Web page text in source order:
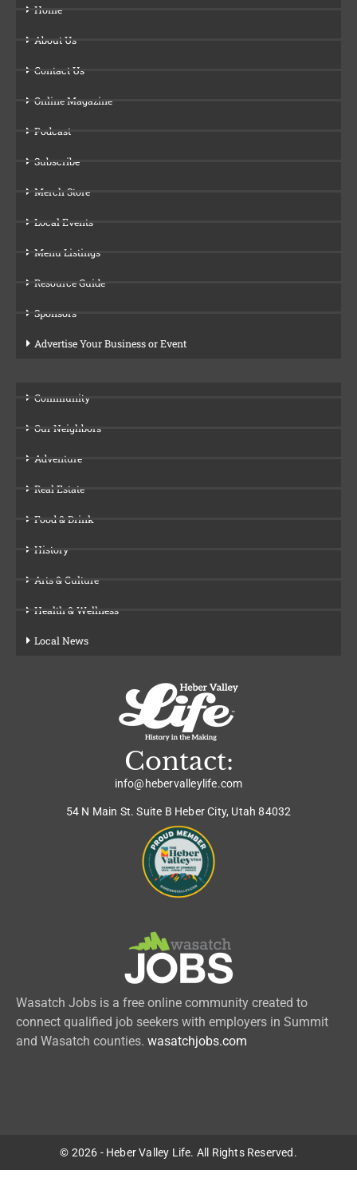
Home
About Us
Contact Us
Online Magazine
Podcast
Subscribe
Merch Store
Local Events
Menu Listings
Resource Guide
Sponsors
Advertise Your Business or Event
Community
Our Neighbors
Adventure
Real Estate
Food & Drink
History
Arts & Culture
Health & Wellness
Local News
Contact:
info@hebervalleylife.com
54 N Main St. Suite B Heber City, Utah 84032
Wasatch Jobs is a free online community created to
connect qualified job seekers with employers in Summit
and Wasatch counties. wasatchjobs.com
© 2026 - Heber Valley Life. All Rights Reserved.